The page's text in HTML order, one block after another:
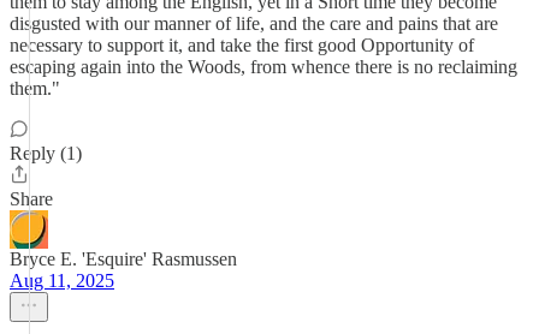
disgusted with our manner of life, and the care and pains that are
necessary to support it, and take the first good Opportunity of
escaping again into the Woods, from whence there is no reclaiming
them."
Reply (1)
Share
Bryce E. 'Esquire' Rasmussen
Aug 11, 2025